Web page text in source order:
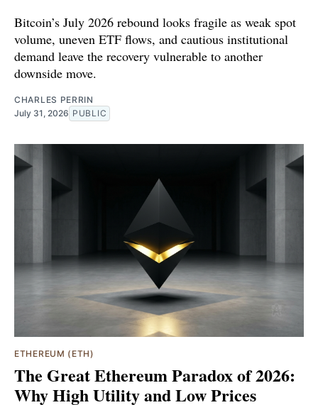
Bitcoin’s July 2026 rebound looks fragile as weak spot
volume, uneven ETF flows, and cautious institutional
demand leave the recovery vulnerable to another
downside move.
CHARLES PERRIN
July 31, 2026 PUBLIC
ETHEREUM (ETH)
The Great Ethereum Paradox of 2026:
Why High Utility and Low Prices